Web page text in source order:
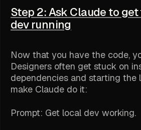
Step 2: Ask Claude to
dev running
Now that you have the code,
Designers often get stuck on
dependencies and starting the
make Claude do it:
Prompt: Get local dev working.